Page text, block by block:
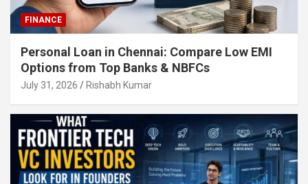
FINANCE
Personal Loan in Chennai: Compare Low EMI
Options from Top Banks & NBFCs
July 31, 2026 Rishabh Kumar